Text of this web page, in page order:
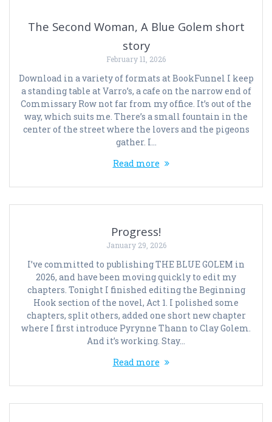
The Second Woman, A Blue Golem short
story
February 11, 2026
Download in a variety of formats at BookFunnel I keep
a standing table at Varro’s, a cafe on the narrow end of
Commissary Row not far from my office. It’s out of the
way, which suits me. There’s a small fountain in the
center of the street where the lovers and the pigeons
gather. I…
Read more
Progress!
January 29, 2026
I’ve committed to publishing THE BLUE GOLEM in
2026, and have been moving quickly to edit my
chapters. Tonight I finished editing the Beginning
Hook section of the novel, Act 1. I polished some
chapters, split others, added one short new chapter
where I first introduce Pyrynne Thann to Clay Golem.
And it’s working. Stay…
Read more